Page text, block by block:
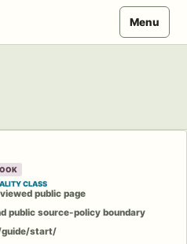
Menu
CLASS
public page
public source-policy boundary
start/